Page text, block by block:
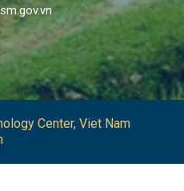
Center, Viet Nam